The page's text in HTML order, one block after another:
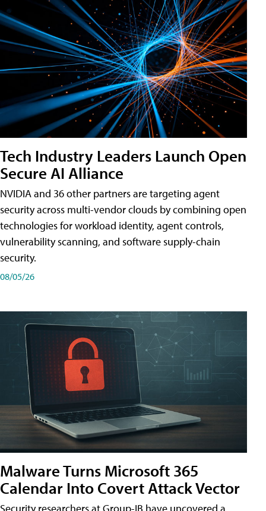
Tech Industry Leaders Launch Open
Secure AI Alliance
NVIDIA and 36 other partners are targeting agent
security across multi-vendor clouds by combining open
technologies for workload identity, agent controls,
vulnerability scanning, and software supply-chain
security.
08/05/26
Malware Turns Microsoft 365
Calendar Into Covert Attack Vector
Security researchers at Group-IB have uncovered a